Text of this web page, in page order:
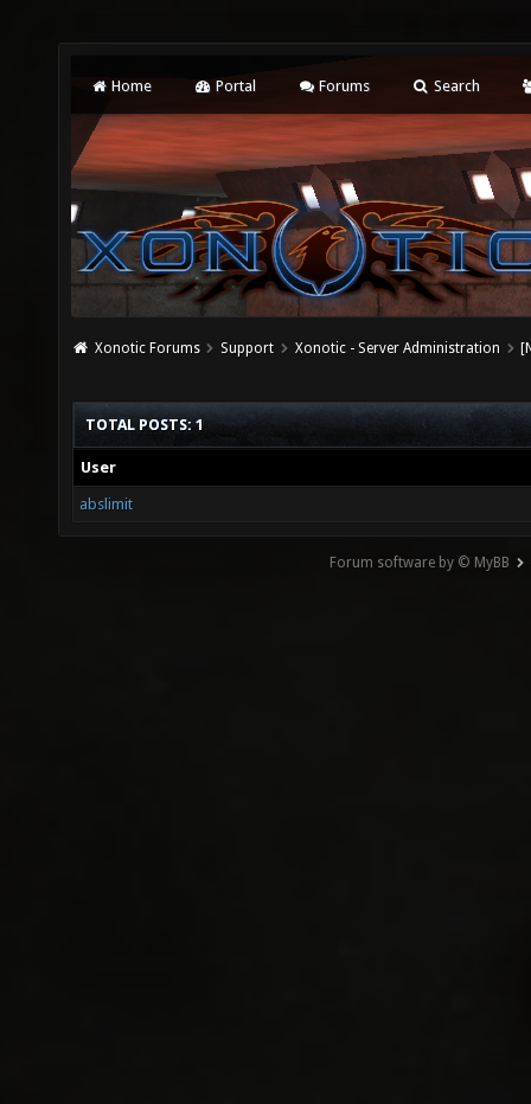
Home Portal Forums Search
Xonotic Forums Support Xonotic - Server Administration
TOTAL POSTS: 1
User
abslimit
Forum software by © MyBB